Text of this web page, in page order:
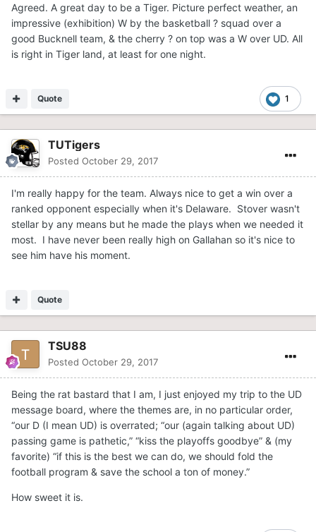
Agreed. A great day to be a Tiger. Picture perfect weather, an
impressive (exhibition) W by the basketball ? squad over a
good Bucknell team, & the cherry ? on top was a W over UD. All
is right in Tiger land, at least for one night.
1
Quote
TUTigers
Posted October 29, 2017
I'm really happy for the team. Always nice to get a win over a
ranked opponent especially when it's Delaware. Stover wasn't
stellar by any means but he made the plays when we needed it
most. I have never been really high on Gallahan so it's nice to
see him have his moment.
Quote
TSU88
Posted October 29, 2017
Being the rat bastard that I am, I just enjoyed my trip to the UD
message board, where the themes are, in no particular order,
“our D (I mean UD) is overrated; “our (again talking about UD)
passing game is pathetic,” “kiss the playoffs goodbye” & (my
favorite) “if this is the best we can do, we should fold the
football program & save the school a ton of money.”
How sweet it is.